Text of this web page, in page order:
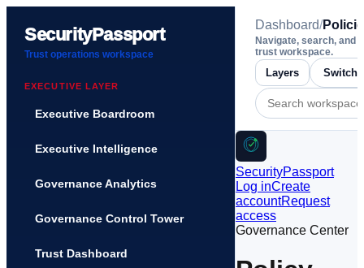
SecurityPassport
Trust operations workspace
EXECUTIVE LAYER
Executive Boardroom
Executive Intelligence
Governance Analytics
Governance Control Tower
Trust Dashboard
Dashboard/
Navigate, search, and
trust workspace.
Layers
SecurityPassport
Log inCreate
accountRequest
access
Governance Center